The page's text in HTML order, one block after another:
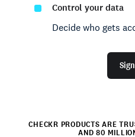
Control your data
Decide who gets
CHECKR PRODUCTS ARE
AND 80